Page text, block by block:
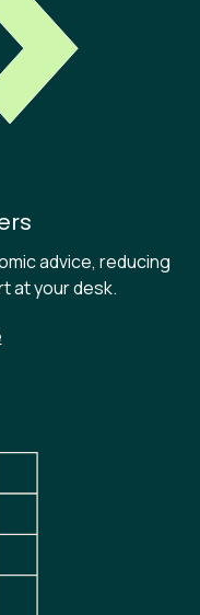
advice, reducing
at your desk.